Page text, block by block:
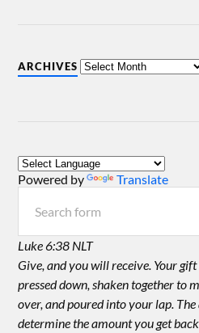
ARCHIVES
Powered by Translate
Luke 6:38 NLT
Give, and you will receive. Your
pressed down, shaken together to
over, and poured into your lap.
determine the amount you get